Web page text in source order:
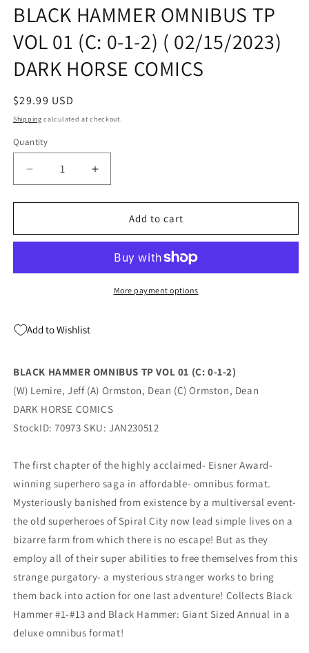
1
in
modal
BLACK HAMMER OMNIBUS TP
VOL 01 (C: 0-1-2) ( 02/15/2023)
DARK HORSE COMICS
Regular
price
$29.99 USD
Shipping calculated at checkout.
Quantity
Quantity
Decrease
quantity
for
HAMMER
VOL
1-
02/15/2023)
DARK
HORSE
COMICS
Increase
quantity
for
BLACK
HAMMER
VOL
02/15/2023)
DARK
HORSE
COMICS
Add to cart
More payment options
Add to Wishlist
BLACK HAMMER OMNIBUS TP VOL 01 (C: 0-1-2)
(W) Lemire, Jeff (A) Ormston, Dean (C) Ormston, Dean
DARK HORSE COMICS
StockID: 70973 SKU: JAN230512
The first chapter of the highly acclaimed- Eisner Award-
winning superhero saga in affordable- omnibus format.
Mysteriously banished from existence by a multiversal event-
the old superheroes of Spiral City now lead simple lives on a
bizarre farm from which there is no escape! But as they
employ all of their super abilities to free themselves from this
strange purgatory- a mysterious stranger works to bring
them back into action for one last adventure! Collects Black
Hammer #1-#13 and Black Hammer: Giant Sized Annual in a
deluxe omnibus format!